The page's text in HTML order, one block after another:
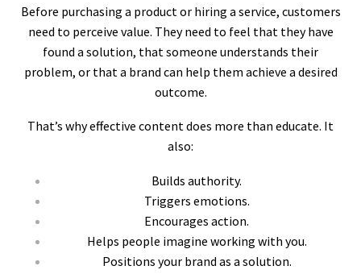
Before purchasing a product or hiring a service, customers
need to perceive value. They need to feel that they have
found a solution, that someone understands their
problem, or that a brand can help them achieve a desired
outcome.
That’s why effective content does more than educate. It
also:
Builds authority.
Triggers emotions.
Encourages action.
Helps people imagine working with you.
Positions your brand as a solution.